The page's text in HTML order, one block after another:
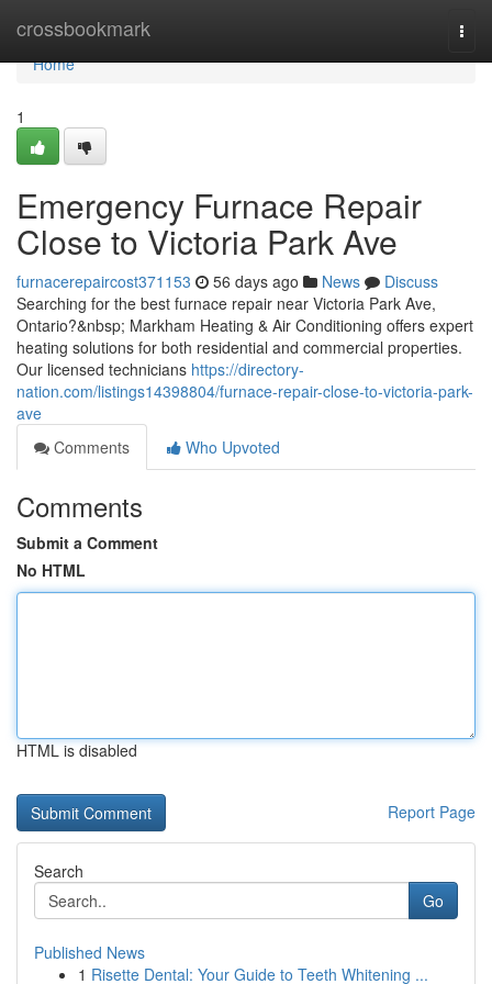
crossbookmark
Home
Home
1
Emergency Furnace Repair
Close to Victoria Park Ave
furnacerepaircost371153 56 days ago News
Discuss
Searching for the best furnace repair near Victoria Park Ave,
Ontario?&nbsp; Markham Heating & Air Conditioning offers expert
heating solutions for both residential and commercial properties.
Our licensed technicians https://directory-
nation.com/listings14398804/furnace-repair-close-to-victoria-park-
ave
Comments
Who Upvoted
Comments
Submit a Comment
No HTML
HTML is disabled
Report Page
Search
Go
Published News
1 Risette Dental: Your Guide to Teeth Whitening ...